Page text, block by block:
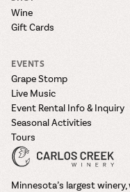
Wine
Gift Cards
EVENTS
Grape Stomp
Live Music
Event Rental Info & Inquiry
Seasonal Activities
Tours
Minnesota’s largest